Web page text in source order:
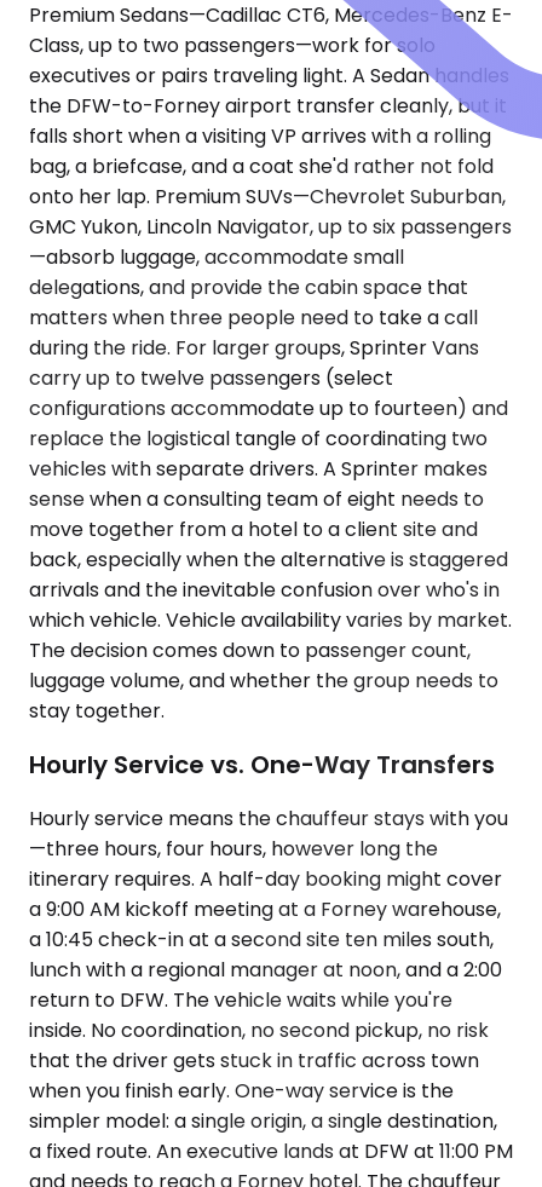
Premium Sedans—Cadillac CT6, Mercedes-Benz E-
Class, up to two passengers—work for solo
executives or pairs traveling light. A Sedan handles
the DFW-to-Forney airport transfer cleanly, but it
falls short when a visiting VP arrives with a rolling
bag, a briefcase, and a coat she'd rather not fold
onto her lap. Premium SUVs—Chevrolet Suburban,
GMC Yukon, Lincoln Navigator, up to six passengers
—absorb luggage, accommodate small
delegations, and provide the cabin space that
matters when three people need to take a call
during the ride. For larger groups, Sprinter Vans
carry up to twelve passengers (select
configurations accommodate up to fourteen) and
replace the logistical tangle of coordinating two
vehicles with separate drivers. A Sprinter makes
sense when a consulting team of eight needs to
move together from a hotel to a client site and
back, especially when the alternative is staggered
arrivals and the inevitable confusion over who's in
which vehicle. Vehicle availability varies by market.
The decision comes down to passenger count,
luggage volume, and whether the group needs to
stay together.
Hourly Service vs. One-Way Transfers
Hourly service means the chauffeur stays with you
—three hours, four hours, however long the
itinerary requires. A half-day booking might cover
a 9:00 AM kickoff meeting at a Forney warehouse,
a 10:45 check-in at a second site ten miles south,
lunch with a regional manager at noon, and a 2:00
return to DFW. The vehicle waits while you're
inside. No coordination, no second pickup, no risk
that the driver gets stuck in traffic across town
when you finish early. One-way service is the
simpler model: a single origin, a single destination,
a fixed route. An executive lands at DFW at 11:00 PM
and needs to reach a Forney hotel. The chauffeur